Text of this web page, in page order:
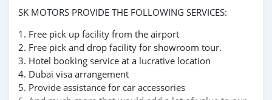
SK MOTORS PROVIDE THE FOLLOWING SERVICES:
1. Free pick up facility from the airport
2. Free pick and drop facility for showroom tour.
3. Hotel booking service at a lucrative location
4. Dubai visa arrangement
5. Provide assistance for car accessories